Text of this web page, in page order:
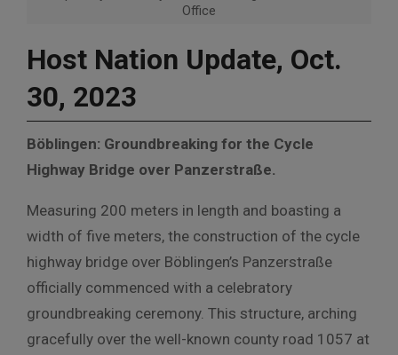
Office
Host Nation Update, Oct.
30, 2023
Böblingen: Groundbreaking for the Cycle
Highway Bridge over Panzerstraße.
Measuring 200 meters in length and boasting a
width of five meters, the construction of the cycle
highway bridge over Böblingen’s Panzerstraße
officially commenced with a celebratory
groundbreaking ceremony. This structure, arching
gracefully over the well-known county road 1057 at